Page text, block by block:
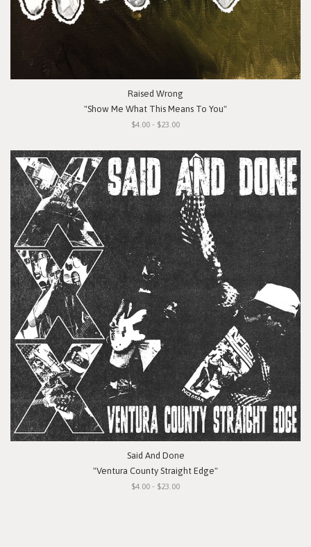
Raised Wrong
"Show Me What This Means To You"
$4.00 - $23.00
Said And Done
"Ventura County Straight Edge"
$4.00 - $23.00